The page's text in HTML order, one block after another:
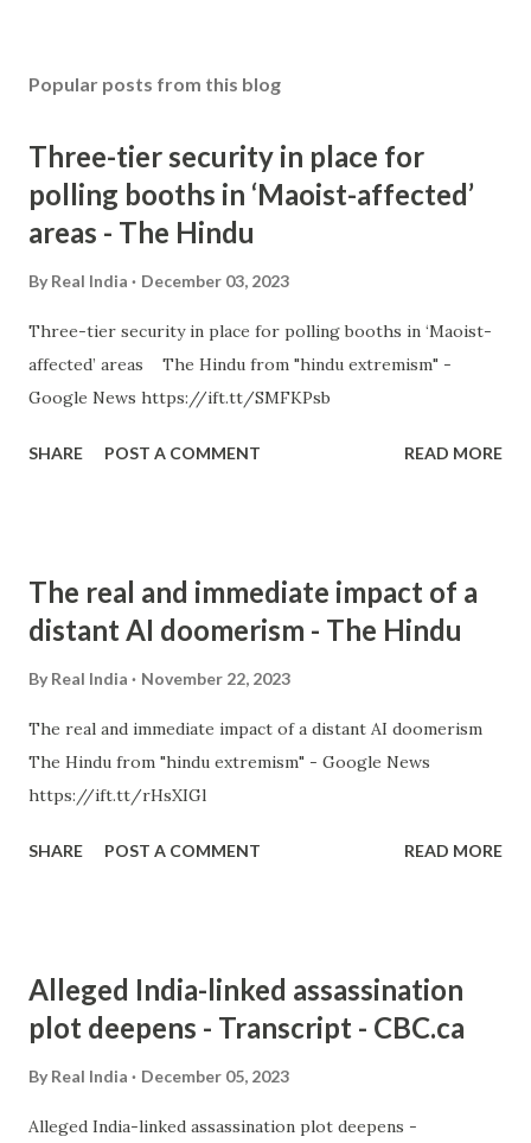
Popular posts from this blog
Three-tier security in place for
polling booths in ‘Maoist-affected’
areas - The Hindu
By Real India December 03, 2023
Three-tier security in place for polling booths in ‘Maoist-
affected’ areas The Hindu from "hindu extremism" -
Google News https://ift.tt/SMFKPsb
SHARE POST A COMMENT READ MORE
The real and immediate impact of a
distant AI doomerism - The Hindu
By Real India November 22, 2023
The real and immediate impact of a distant AI doomerism
The Hindu from "hindu extremism" - Google News
https://ift.tt/rHsXIGl
SHARE POST A COMMENT READ MORE
Alleged India-linked assassination
plot deepens - Transcript - CBC.ca
By Real India December 05, 2023
Alleged India-linked assassination plot deepens -